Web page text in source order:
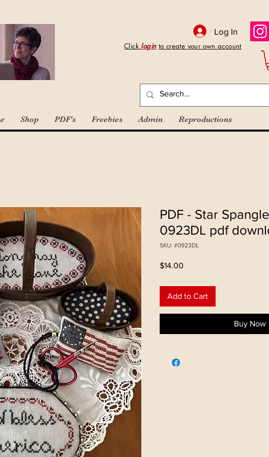
Log In
Click login to create your own account
Shop PDF's Freebies Admin Reproductions
PDF - Star
0923DL pdf
SKU: #0923DL
$14.00
Add to Cart
Buy Now